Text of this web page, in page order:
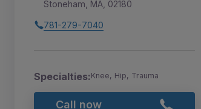
Stoneham, MA, 02180
781-279-7040
Specialties:Knee, Hip, Trauma
Call now